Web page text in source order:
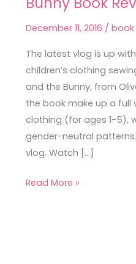
December 11, 2016 / book
The latest vlog is up
children’s clothing
and the Bunny, from
the book make up a full
clothing (for ages 1-5),
gender-neutral
vlog. Watch […]
Bear
and
the
Bunny
Book
Review
Read More »